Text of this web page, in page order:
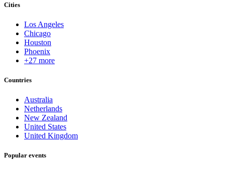
Cities
Los Angeles
Chicago
Houston
Phoenix
+27 more
Countries
Australia
Netherlands
New Zealand
United States
United Kingdom
Popular events